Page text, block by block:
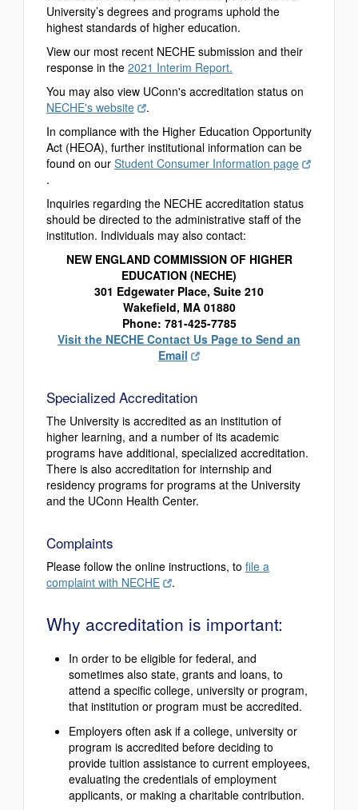
University’s degrees and programs uphold the
highest standards of higher education.
View our most recent NECHE submission and their
response in the 2021 Interim Report.
You may also view UConn's accreditation status on
NECHE's website
.
In compliance with the Higher Education Opportunity
Act (HEOA), further institutional information can be
found on our Student Consumer Information page
.
Inquiries regarding the NECHE accreditation status
should be directed to the administrative staff of the
institution. Individuals may also contact:
NEW ENGLAND COMMISSION OF HIGHER
EDUCATION (NECHE)
301 Edgewater Place, Suite 210
Wakefield, MA 01880
Phone: 781-425-7785
Visit the NECHE Contact Us Page to Send an
Email
Specialized Accreditation
The University is accredited as an institution of
higher learning, and a number of its academic
programs have additional, specialized accreditation.
There is also accreditation for internship and
residency programs for programs at the University
and the UConn Health Center.
Complaints
Please follow the online instructions, to file a
complaint with NECHE
.
Why accreditation is important:
In order to be eligible for federal, and
sometimes also state, grants and loans, to
attend a specific college, university or program,
that institution or program must be accredited.
Employers often ask if a college, university or
program is accredited before deciding to
provide tuition assistance to current employees,
evaluating the credentials of employment
applicants, or making a charitable contribution.